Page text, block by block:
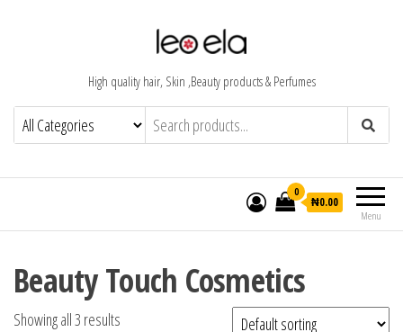
High quality hair, Skin ,Beauty products & Perfumes
Menu
0
₦0.00
Beauty Touch Cosmetics
Showing all 3 results